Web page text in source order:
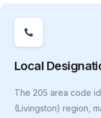
Local
The 205 area code
(Livingston) region,